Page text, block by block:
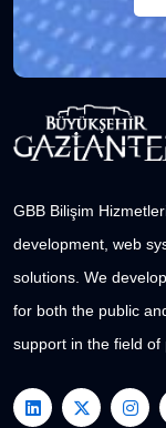
GBB Bilişim
development, web
solutions. We
for both the public
support in the field of